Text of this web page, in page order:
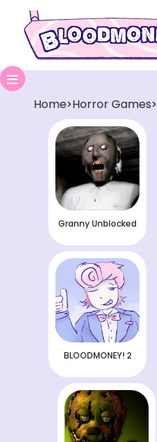
Home>Horror Games>
Granny Unblocked
BLOODMONEY! 2